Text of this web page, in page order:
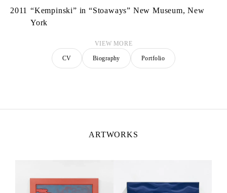
2011 “Kempinski” in “Stoaways” New Museum, New
York
VIEW MORE
CV Biography Portfolio
ARTWORKS